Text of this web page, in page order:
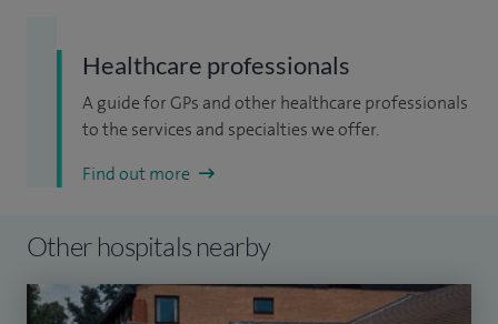
Healthcare professionals
A guide for GPs and other healthcare professionals
to the services and specialties we offer.
Find out more
Other hospitals nearby